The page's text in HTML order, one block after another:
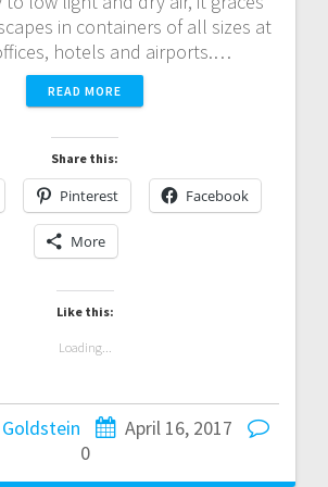
in containers of all sizes at
hotels and airports.…
READ MORE
Share this:
Pinterest Facebook
More
Like this:
Loading...
April 16, 2017
0